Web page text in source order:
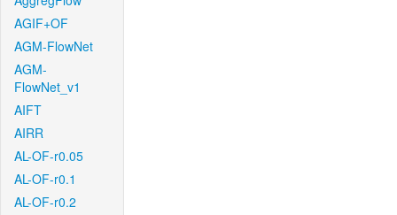
AGIF+OF
AGM-FlowNet
AGM-
FlowNet_v1
AIFT
AIRR
AL-OF-r0.05
AL-OF-r0.1
AL-OF-r0.2